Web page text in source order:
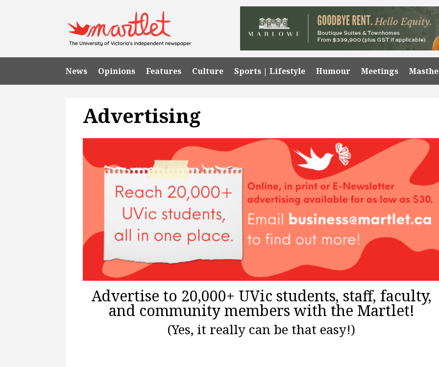
News Opinions Features Culture Sports | Lifestyle Humour Meetings
Advertising
Advertise to 20,000+ UVic students, staff, faculty,
and community members with the Martlet!
(Yes, it really can be that easy!)